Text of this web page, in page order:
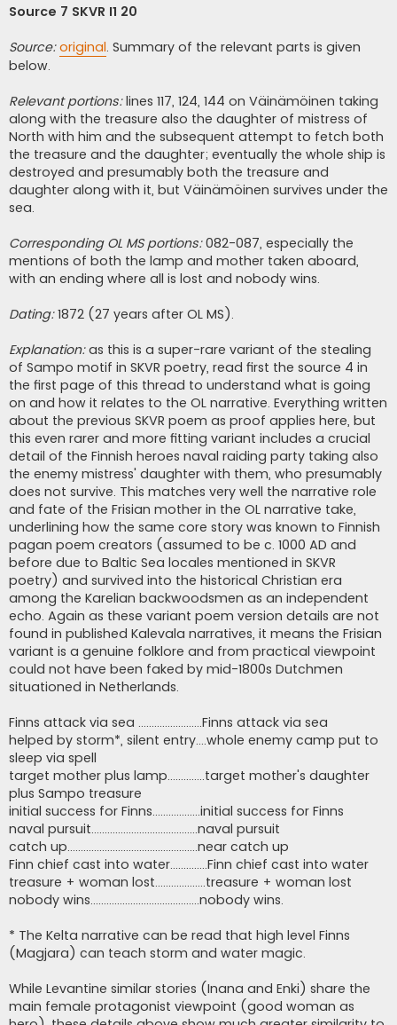
s
t
Source 7 SKVR I1 20
Source: original. Summary of the relevant parts is given
below.
Relevant portions:lines 117, 124, 144 on Väinämöinen taking
along with the treasure also the daughter of mistress of
North with him and the subsequent attempt to fetch both
the treasure and the daughter; eventually the whole ship is
destroyed and presumably both the treasure and
daughter along with it, but Väinämöinen survives under the
sea.
Corresponding OL MS portions:082-087, especially the
mentions of both the lamp and mother taken aboard,
with an ending where all is lost and nobody wins.
Dating:1872 (27 years after OL MS).
Explanation:as this is a super-rare variant of the stealing
of Sampo motif in SKVR poetry, read first the source 4 in
the first page of this thread to understand what is going
on and how it relates to the OL narrative. Everything written
about the previous SKVR poem as proof applies here, but
this even rarer and more fitting variant includes a crucial
detail of the Finnish heroes naval raiding party taking also
the enemy mistress' daughter with them, who presumably
does not survive. This matches very well the narrative role
and fate of the Frisian mother in the OL narrative take,
underlining how the same core story was known to Finnish
pagan poem creators (assumed to be c. 1000 AD and
before due to Baltic Sea locales mentioned in SKVR
poetry) and survived into the historical Christian era
among the Karelian backwoodsmen as an independent
echo. Again as these variant poem version details are not
found in published Kalevala narratives, it means the Frisian
variant is a genuine folklore and from practical viewpoint
could not have been faked by mid-1800s Dutchmen
situationed in Netherlands.
Finns attack via sea ........................Finns attack via sea
helped by storm*, silent entry....whole enemy camp put to
sleep via spell
target mother plus lamp..............target mother's daughter
plus Sampo treasure
initial success for Finns..................initial success for Finns
naval pursuit........................................naval pursuit
catch up.................................................near catch up
Finn chief cast into water..............Finn chief cast into water
treasure + woman lost...................treasure + woman lost
nobody wins.........................................nobody wins.
* The Kelta narrative can be read that high level Finns
(Magjara) can teach storm and water magic.
While Levantine similar stories (Inana and Enki) share the
main female protagonist viewpoint (good woman as